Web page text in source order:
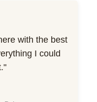
with the best
I could